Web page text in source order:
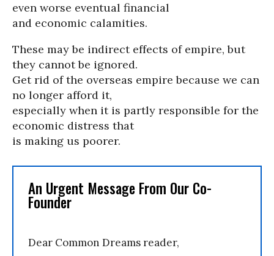
even worse eventual financial
and economic calamities.
These may be indirect effects of empire, but
they cannot be ignored.
Get rid of the overseas empire because we can
no longer afford it,
especially when it is partly responsible for the
economic distress that
is making us poorer.
An Urgent Message From Our Co-
Founder
Dear Common Dreams reader,